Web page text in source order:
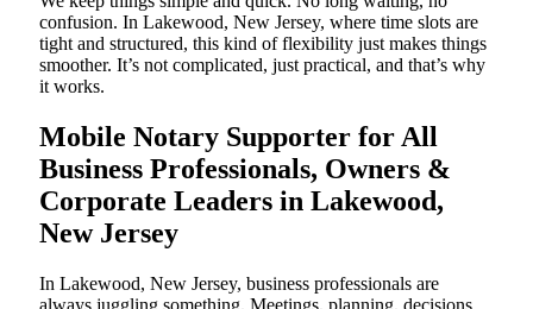
confusion. In Lakewood, New Jersey, where time slots are
tight and structured, this kind of flexibility just makes things
smoother. It’s not complicated, just practical, and that’s why
it works.
Mobile Notary Supporter for All
Business Professionals, Owners &
Corporate Leaders in Lakewood,
New Jersey
In Lakewood, New Jersey, business professionals are
always juggling something. Meetings, planning, decisions